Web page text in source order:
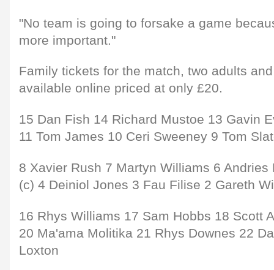
"No team is going to forsake a game
more important."
Family tickets for the match, two adults
available online priced at only £20.
15 Dan Fish 14 Richard Mustoe 13 Gavin
11 Tom James 10 Ceri Sweeney 9 Tom
8 Xavier Rush 7 Martyn Williams 6 Andries
(c) 4 Deiniol Jones 3 Fau Filise 2 Gareth
16 Rhys Williams 17 Sam Hobbs 18 Scott
20 Ma'ama Molitika 21 Rhys Downes 22
Loxton